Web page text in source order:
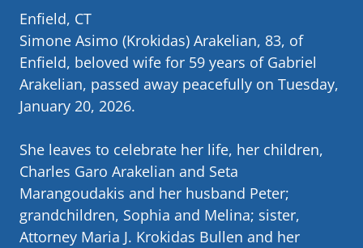
Enfield, CT
Simone Asimo (Krokidas) Arakelian, 83, of
Enfield, beloved wife for 59 years of Gabriel
Arakelian, passed away peacefully on Tuesday,
January 20, 2026.
She leaves to celebrate her life, her children,
Charles Garo Arakelian and Seta
Marangoudakis and her husband Peter;
grandchildren, Sophia and Melina; sister,
Attorney Maria J. Krokidas Bullen and her